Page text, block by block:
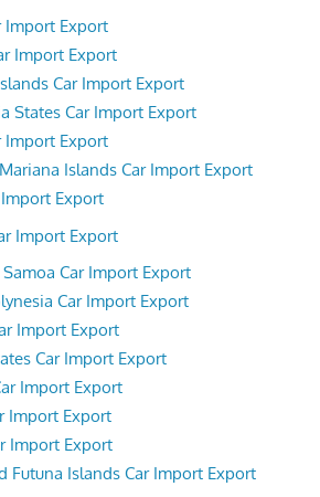
Import Export
Import Export
Car Import Export
States Car Import Export
Import Export
Islands Car Import Export
Import Export
Import Export
Car Import Export
Car Import Export
Import Export
Car Import Export
Import Export
Import Export
Import Export
Futuna Islands Car Import Export